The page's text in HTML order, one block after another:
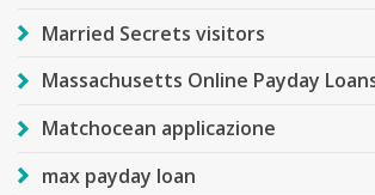
Married Secrets visitors
Massachusetts Online Payday
Matchocean applicazione
max payday loan